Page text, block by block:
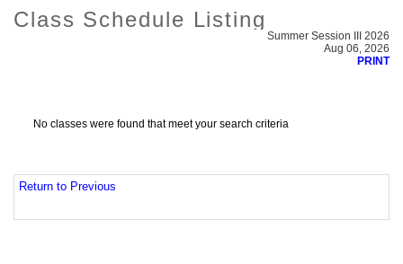
Class Schedule Listing
Summer Session III 2026
Aug 06, 2026
PRINT
No classes were found that meet your search criteria
Return to Previous